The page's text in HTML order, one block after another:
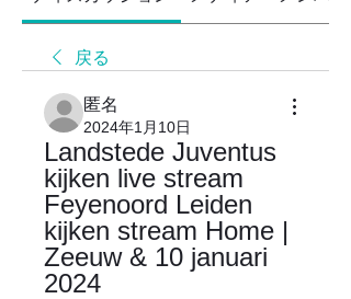
戻る
匿名
2024年1月10日
Landstede Juventus
kijken live stream
Feyenoord Leiden
kijken stream Home |
Zeeuw & 10 januari
2024